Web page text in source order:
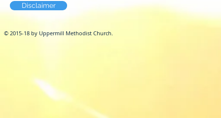
Disclaimer
© 2015-18 by Uppermill Methodist Church.